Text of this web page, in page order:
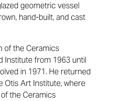
geometric vessel
hand-built, and cast
of the Ceramics
Institute from 1963 until
in 1971. He returned
Otis Art Institute, where
the Ceramics